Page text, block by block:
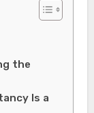
the
Is a